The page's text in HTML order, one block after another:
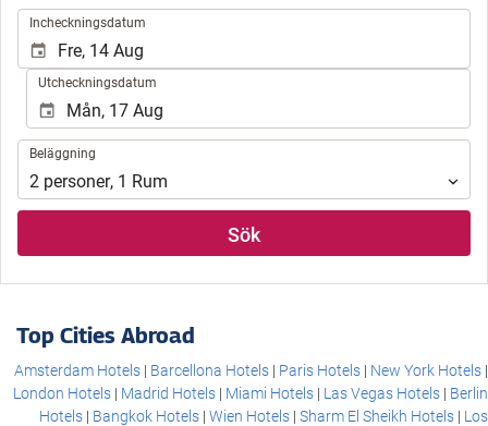
Incheckningsdatum
Utcheckningsdatum
Beläggning
Beläggning
2 personer, 1 Rum
Sök
Top Cities Abroad
Amsterdam Hotels Barcellona Hotels Paris Hotels
New York Hotels
London Hotels
Madrid Hotels Miami Hotels Las Vegas Hotels
Berlin
Hotels
Bangkok Hotels Wien Hotels Sharm El Sheikh Hotels
Los